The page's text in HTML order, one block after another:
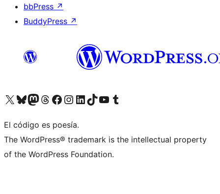
bbPress ↗
BuddyPress ↗
Visit our X (formerly Twitter) account
Visit our Bluesky account
Visit our Mastodon account
Visit our Threads account
Visit our Facebook page
Visit our Instagram account
Visit our LinkedIn account
Visit our TikTok account
Visit our YouTube channel
Visit our Tumblr account
El código es poesía.
The WordPress® trademark is the intellectual property
of the WordPress Foundation.